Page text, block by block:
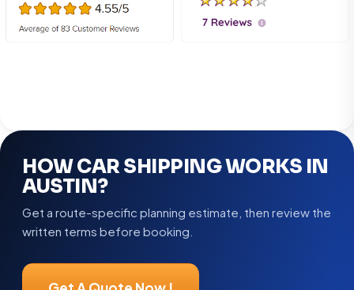
HOW CAR SHIPPING WORKS IN
AUSTIN?
Get a route-specific planning estimate, then review the
written terms before booking.